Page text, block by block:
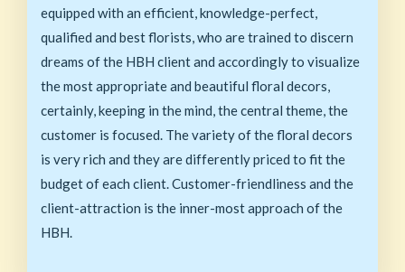
equipped with an efficient, knowledge-perfect,
qualified and best florists, who are trained to discern
dreams of the HBH client and accordingly to visualize
the most appropriate and beautiful floral decors,
certainly, keeping in the mind, the central theme, the
customer is focused. The variety of the floral decors
is very rich and they are differently priced to fit the
budget of each client. Customer-friendliness and the
client-attraction is the inner-most approach of the
HBH.